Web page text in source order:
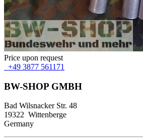
Price upon request
+49 3877 561171
BW-SHOP GMBH
Bad Wilsnacker Str. 48
19322 Wittenberge
Germany